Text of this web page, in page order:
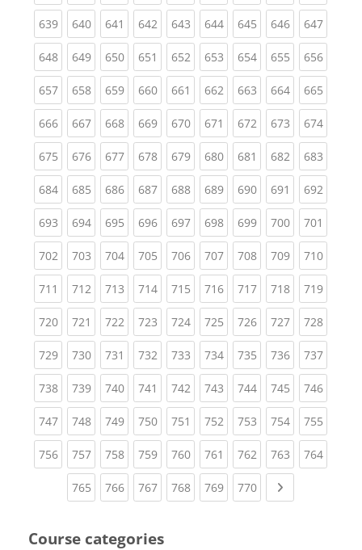
639(current)
640(current)
641 (current)
642(current)
643(current)
644(current)
645(current)
646(current)
647
648(current)
649(current)
650(current)
651 (current)
652(current)
653(current)
654(current)
655(current)
656
657(current)
658(current)
659(current)
660(current)
661 (current)
662(current)
663(current)
664(current)
665
666(current)
667(current)
668(current)
669(current)
670(current)
671 (current)
672(current)
673(current)
674
675(current)
676(current)
677(current)
678(current)
679(current)
680(current)
681 (current)
682(current)
683
684(current)
685(current)
686(current)
687(current)
688(current)
689(current)
690(current)
691 (current)
692
693(current)
694(current)
695(current)
696(current)
697(current)
698(current)
699(current)
700(current)
701
702(current)
703(current)
704(current)
705(current)
706(current)
707(current)
708(current)
709(current)
710
711 (current)
712(current)
713(current)
714(current)
715(current)
716(current)
717(current)
718(current)
719
720(current)
721 (current)
722(current)
723(current)
724(current)
725(current)
726(current)
727(current)
728
729(current)
730(current)
731 (current)
732(current)
733(current)
734(current)
735(current)
736(current)
737
738(current)
739(current)
740(current)
741 (current)
742(current)
743(current)
744(current)
745(current)
746
747(current)
748(current)
749(current)
750(current)
751 (current)
752(current)
753(current)
754(current)
755
756(current)
757(current)
758(current)
759(current)
760(current)
761 (current)
762(current)
763(current)
764
765(current)
766(current)
767(current)
768(current)
769(current)
770(current)
Course categories